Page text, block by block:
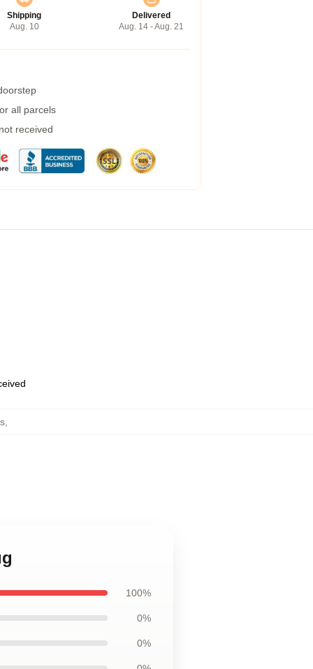
Shipping
Aug. 10
Delivered
Aug. 14 - Aug. 21
all parcels
received
100%
0%
0%